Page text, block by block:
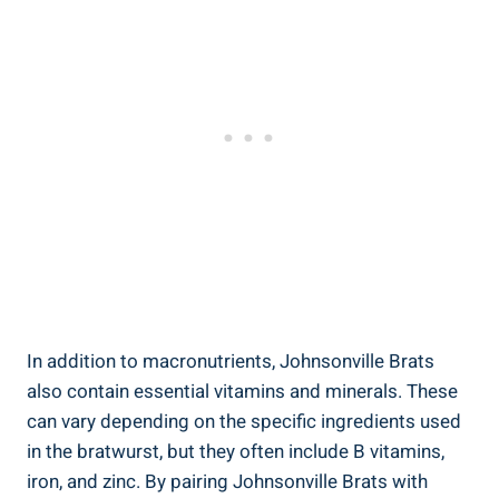
In addition to macronutrients, Johnsonville​ Brats
also contain⁤ essential vitamins and ​minerals. These
‌can vary depending on the specific ingredients ‌used
in⁤ the⁣ bratwurst, but they ‍often ‍include B vitamins,
iron, and zinc. By pairing Johnsonville Brats with ⁢